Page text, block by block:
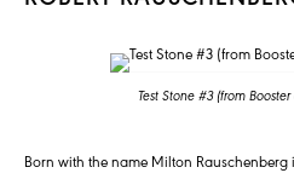
Test Stone #3 (from
Born with the name Milton Rauschenberg